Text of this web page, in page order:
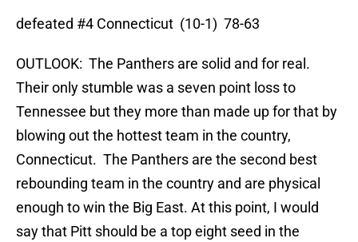
defeated #4 Connecticut (10-1) 78-63
OUTLOOK: The Panthers are solid and for real.
Their only stumble was a seven point loss to
Tennessee but they more than made up for that by
blowing out the hottest team in the country,
Connecticut. The Panthers are the second best
rebounding team in the country and are physical
enough to win the Big East. At this point, I would
say that Pitt should be a top eight seed in the